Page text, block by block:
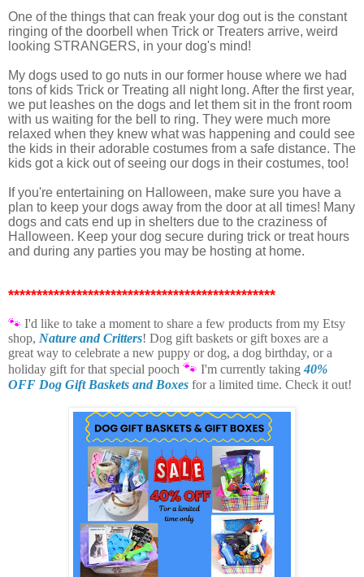
One of the things that can freak your dog out is the constant
ringing of the doorbell when Trick or Treaters arrive, weird
looking STRANGERS, in your dog's mind!
My dogs used to go nuts in our former house where we had
tons of kids Trick or Treating all night long. After the first year,
we put leashes on the dogs and let them sit in the front room
with us waiting for the bell to ring. They were much more
relaxed when they knew what was happening and could see
the kids in their adorable costumes from a safe distance. The
kids got a kick out of seeing our dogs in their costumes, too!
If you're entertaining on Halloween, make sure you have a
plan to keep your dogs away from the door at all times! Many
dogs and cats end up in shelters due to the craziness of
Halloween. Keep your dog secure during trick or treat hours
and during any parties you may be hosting at home.
***********************************************
🐾 I'd like to take a moment to share a few products from my Etsy
shop, Nature and Critters! Dog gift baskets or gift boxes are a
great way to celebrate a new puppy or dog, a dog birthday, or a
holiday gift for that special pooch 🐾 I'm currently taking 40%
OFF Dog Gift Baskets and Boxes for a limited time. Check it out!